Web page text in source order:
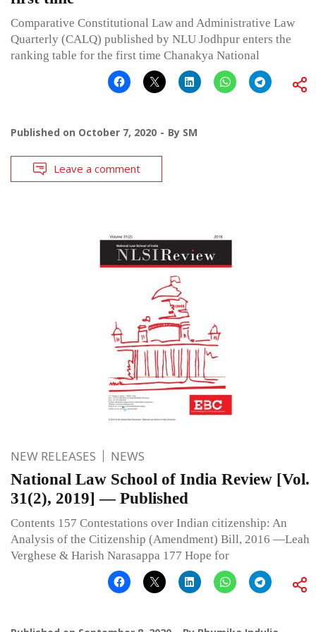
Comparative Constitutional Law and Administrative Law
Quarterly (CALQ) published by NLU Jodhpur enters the
ranking table for the first time Chanakya National
Published on October 7, 2020 By SM
Leave a comment
NEW RELEASES NEWS
National Law School of India Review [Vol.
31(2), 2019] — Published
Contents 157 Contestations over Indian citizenship: An
Analysis of the Citizenship (Amendment) Bill, 2016 —Leah
Verghese & Harish Narasappa 177 Hope for